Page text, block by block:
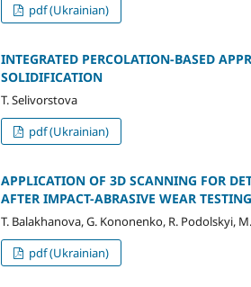
pdf (Ukrainian)
INTEGRATED PERCOLATION-BASED
SOLIDIFICATION
T. Selivorstova
pdf (Ukrainian)
APPLICATION OF 3D SCANNING FOR
AFTER IMPACT-ABRASIVE WEAR TESTING
T. Balakhanova, G. Kononenko, R. Podolskyi,
pdf (Ukrainian)